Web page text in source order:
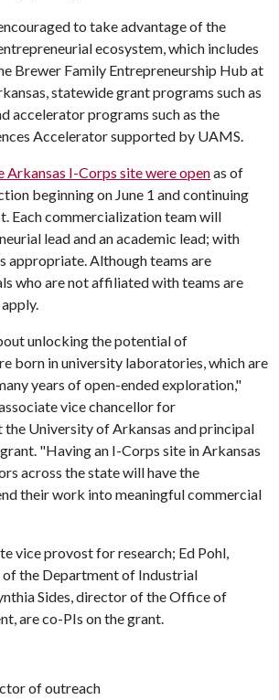
to take advantage of the
ecosystem, which includes
Brewer Family Entrepreneurship Hub at
statewide grant programs such as
accelerator programs such as the
Accelerator supported by UAMS.
I-Corps site were openas of
beginning on June 1 and continuing
Each commercialization team will
lead and an academic lead; with
appropriate. Although teams are
who are not affiliated with teams are
unlocking the potential of
born in university laboratories, which are
years of open-ended exploration,"
vice chancellor for
the University of Arkansas and principal
"Having an I-Corps site in Arkansas
across the state will have the
their work into meaningful commercial
vice provost for research; Ed Pohl,
of the Department of Industrial
Sides, director of the Office of
are co-PIs on the grant.
of outreach